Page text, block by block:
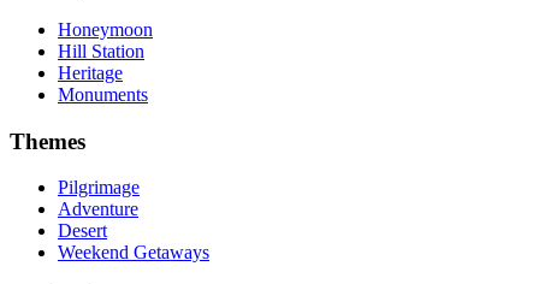
Honeymoon
Hill Station
Heritage
Monuments
Themes
Pilgrimage
Adventure
Desert
Weekend Getaways